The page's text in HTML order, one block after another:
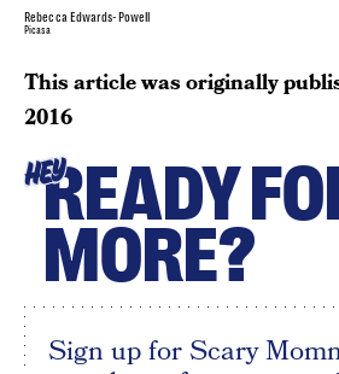
Rebecca Edwards-Powell
Picasa
This article was originally
2016
HEYREADY
MORE?
Sign up for Scary